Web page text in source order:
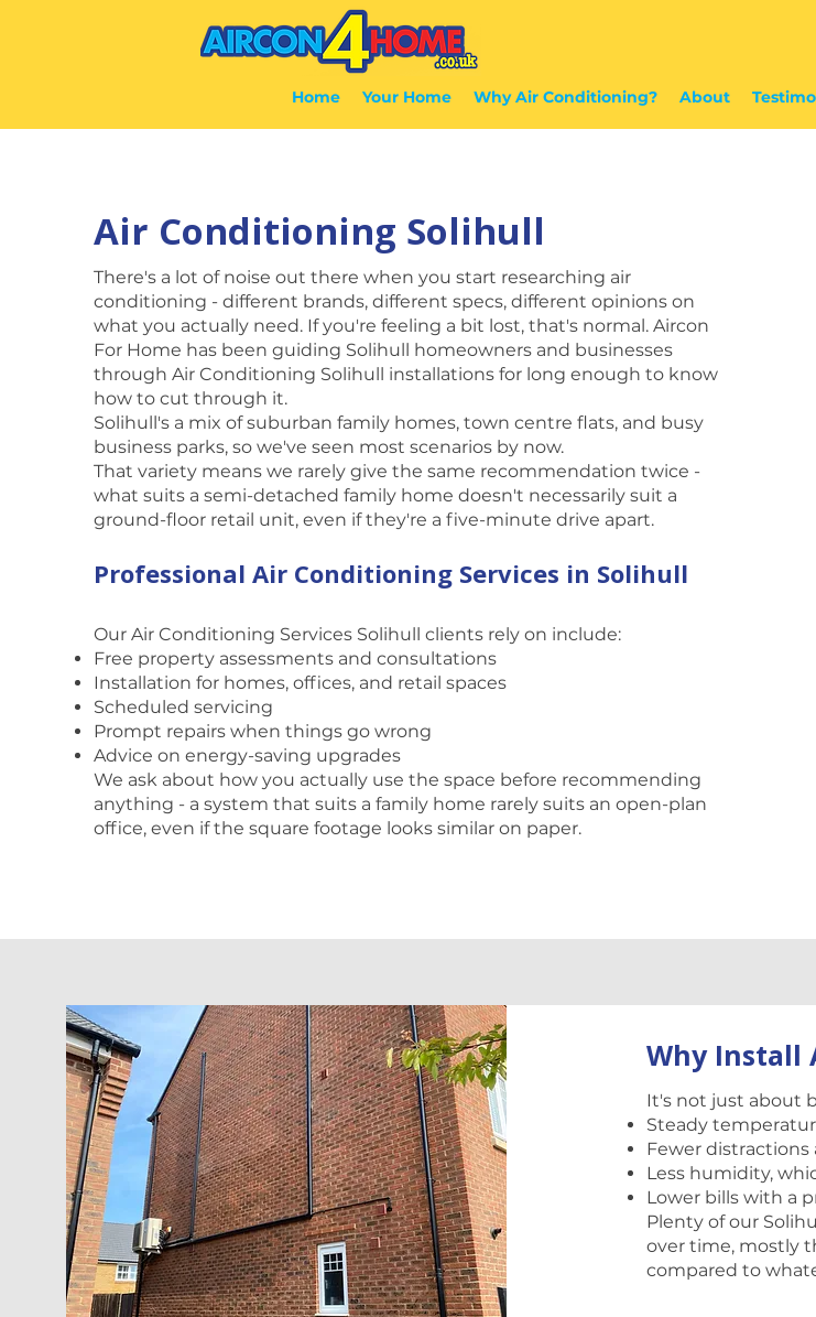
Home Your Home Why Air Conditioning? About
Air Conditioning Solihull
There's a lot of noise out there when you start researching air
conditioning - different brands, different specs, different opinions on
what you actually need. If you're feeling a bit lost, that's normal. Aircon
For Home has been guiding Solihull homeowners and businesses
through Air Conditioning Solihull installations for long enough to know
how to cut through it.
Solihull's a mix of suburban family homes, town centre flats, and busy
business parks, so we've seen most scenarios by now.
That variety means we rarely give the same recommendation twice -
what suits a semi-detached family home doesn't necessarily suit a
ground-floor retail unit, even if they're a five-minute drive apart.
Professional Air Conditioning Services in Solihull
Our Air Conditioning Services Solihull clients rely on include:
Free property assessments and consultations
Installation for homes, offices, and retail spaces
Scheduled servicing
Prompt repairs when things go wrong
Advice on energy-saving upgrades
We ask about how you actually use the space before recommending
anything - a system that suits a family home rarely suits an open-plan
office, even if the square footage looks similar on paper.
Why Install
It's not just about
Steady
Fewer
Less humidity,
Lower bills with a
Plenty of our
over time, mostly
compared to